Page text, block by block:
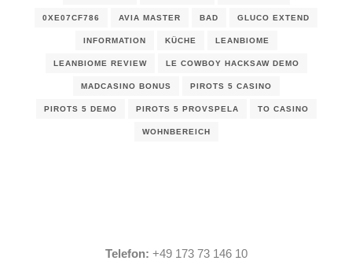
0XE07CF786 AVIA MASTER BAD GLUCO EXTEND
INFORMATION KÜCHE LEANBIOME
LEANBIOME REVIEW LE COWBOY HACKSAW DEMO
MADCASINO BONUS PIROTS 5 CASINO
PIROTS 5 DEMO PIROTS 5 PROVSPELA TO CASINO
WOHNBEREICH
Telefon: +49 173 73 146 10